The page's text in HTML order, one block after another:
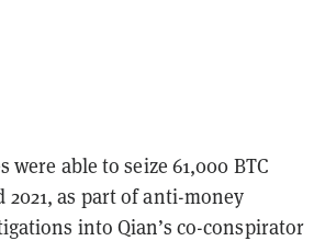
able to seize 61,000 BTC
2021, as part of anti-money
into Qian’s co-conspirator